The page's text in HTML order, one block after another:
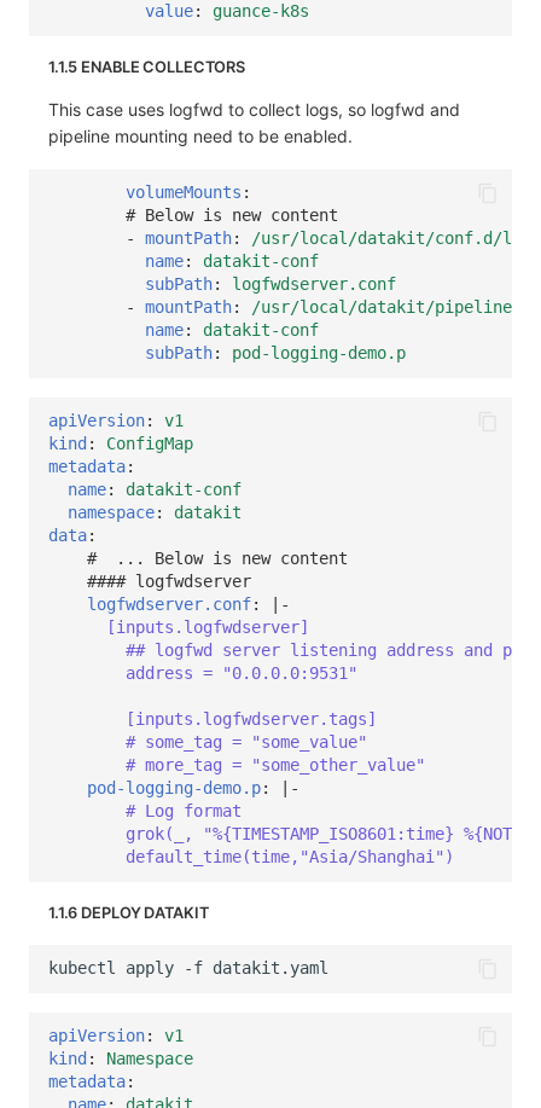
value: guance-k8s
1.1.5 ENABLE COLLECTORS
This case uses logfwd to collect logs, so logfwd and
pipeline mounting need to be enabled.
volumeMounts :
# Below is new content
-
mountPath:
/usr/local/datakit/conf.d/log/
name:
datakit-conf
subPath:
logfwdserver.conf
-
mountPath:
/usr/local/datakit/pipeline/
name:
datakit-conf
subPath: pod-logging-demo.p
apiVersion:
v1
kind :
ConfigMap
metadata:
name:
datakit-conf
namespace:
datakit
data:
#  ... Below is new content
#### logfwdserver
logfwdserver.conf:
|-
[inputs.logfwdserver]
## logfwd server listening address and port
address = "0.0.0.0:9531"
[inputs.logfwdserver.tags]
# some_tag = "some_value"
# more_tag = "some_other_value"
pod-logging-demo.p:
|-
# Log format
grok(_, "%{TIMESTAMP_ISO8601:time}
default_time(time,"Asia/Shanghai")
1.1.6 DEPLOY DATAKIT
apiVersion:
v1
kind :
Namespace
metadata: